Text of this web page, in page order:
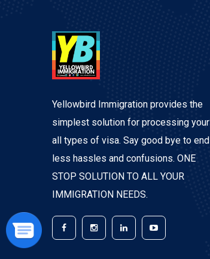
Yellowbird Immigration provides the
simplest solution for processing your
all types of visa. Say good bye to end
less hassles and confusions. ONE
STOP SOLUTION TO ALL YOUR
IMMIGRATION NEEDS.